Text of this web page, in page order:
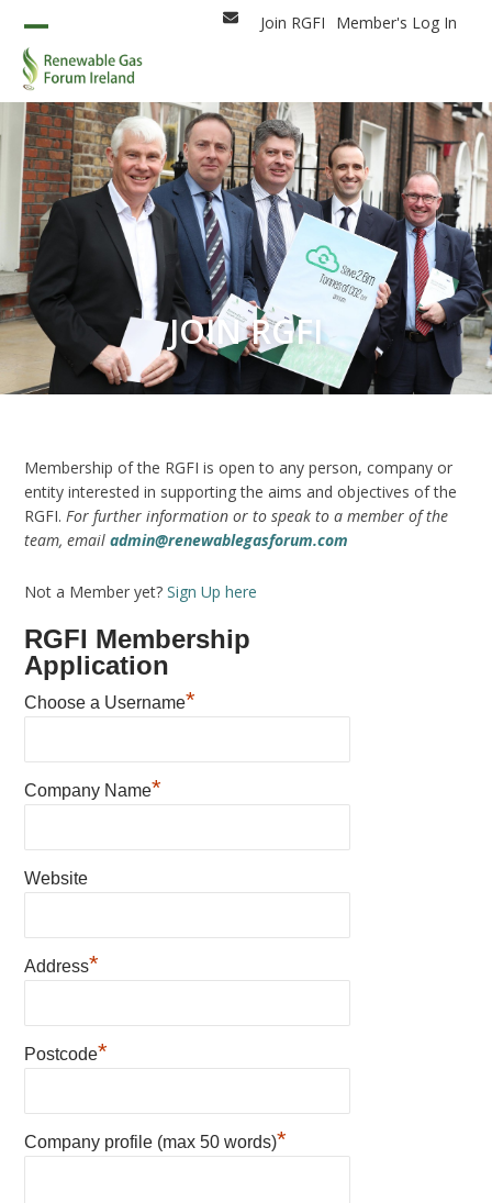
content
EmailJoin RGFI Member's Log In
Open
mobile
menu
Close
mobile
menu
JOIN RGFI
Membership of the RGFI is open to any person, company or
entity interested in supporting the aims and objectives of the
RGFI. For further information or to speak to a member of the
team, emailadmin@renewablegasforum.com
Not a Member yet?Sign Up here
RGFI Membership
Application
Choose a Username*
Company Name*
Website
Address*
Postcode*
Company profile (max 50 words)*